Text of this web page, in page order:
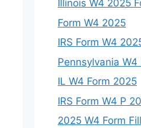
Illinois W4 2025
Form W4 2025
IRS Form W4
Pennsylvania W4
IL W4 Form 2025
IRS Form W4 P
2025 W4 Form